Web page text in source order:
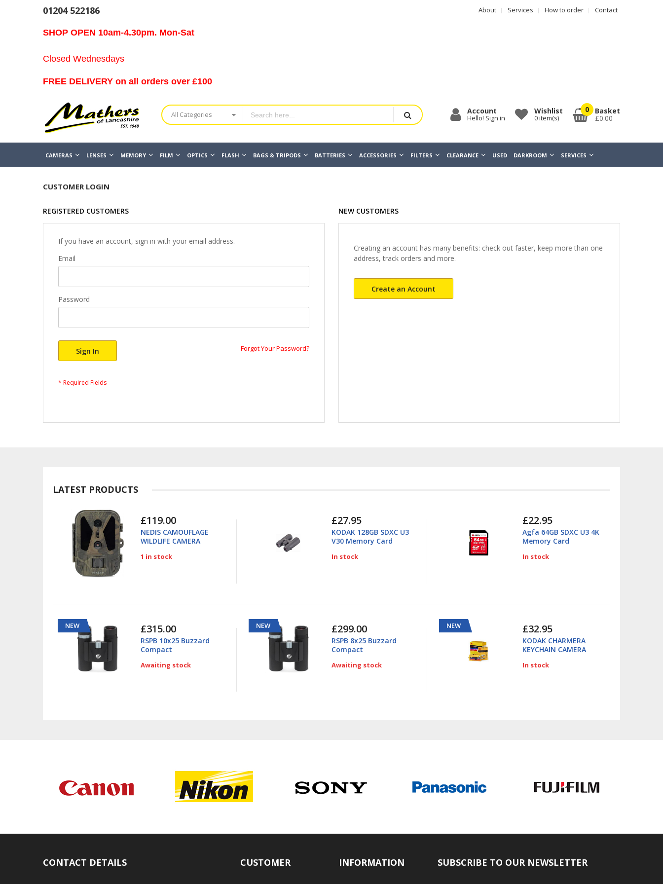
01204 522186
SHOP OPEN 10am-4.30pm. Mon-Sat
Closed Wednesdays
FREE DELIVERY on all orders over £100
About Services How to order Contact
All Categories Account
Hello! Sign in
Wishlist
0item(s)
0 Basket
£0.00
CAMERAS LENSES MEMORY FILM OPTICS FLASH BAGS & TRIPODS BATTERIES ACCESSORIES FILTERS CLEARANCE USED DARKROOM SERVICES
CUSTOMER LOGIN
REGISTERED CUSTOMERS
If you have an account, sign in with your email address.
Email
Password
Sign In Forgot Your Password?
NEW CUSTOMERS
Creating an account has many benefits: check out faster, keep more than one
address, track orders and more.
Create an Account
LATEST PRODUCTS
£119.00
NEDIS CAMOUFLAGE
WILDLIFE CAMERA
1 in stock
£27.95
KODAK 128GB SDXC U3
V30 Memory Card
In stock
£22.95
Agfa 64GB SDXC U3 4K
Memory Card
In stock
NEW £315.00
RSPB 10x25 Buzzard
Compact
Awaiting stock
NEW £299.00
RSPB 8x25 Buzzard
Compact
Awaiting stock
NEW £32.95
KODAK CHARMERA
KEYCHAIN CAMERA
In stock
CONTACT DETAILS CUSTOMER INFORMATION SUBSCRIBE TO OUR NEWSLETTER